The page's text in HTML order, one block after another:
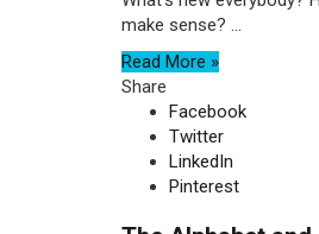
make sense? ...
Read More »
Share
Facebook
Twitter
LinkedIn
Pinterest